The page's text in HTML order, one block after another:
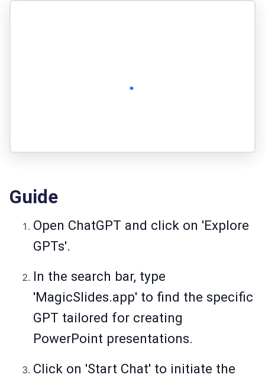
Guide
Open ChatGPT and click on 'Explore
GPTs'.
In the search bar, type
'MagicSlides.app' to find the specific
GPT tailored for creating
PowerPoint presentations.
Click on 'Start Chat' to initiate the